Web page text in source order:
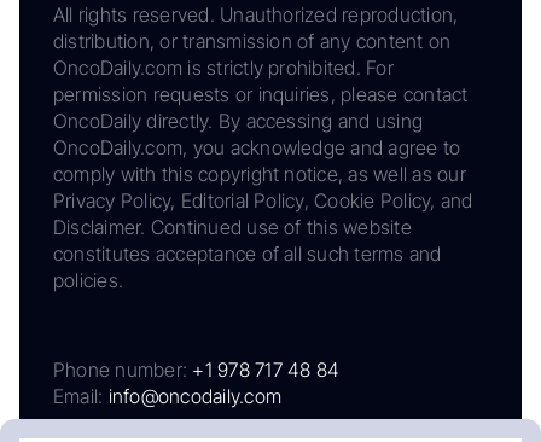
All rights reserved. Unauthorized reproduction,
distribution, or transmission of any content on
OncoDaily.com is strictly prohibited. For
permission requests or inquiries, please contact
OncoDaily directly. By accessing and using
OncoDaily.com, you acknowledge and agree to
comply with this copyright notice, as well as our
Privacy Policy, Editorial Policy, Cookie Policy, and
Disclaimer. Continued use of this website
constitutes acceptance of all such terms and
policies.
Phone number: +1 978 717 48 84
Email: info@oncodaily.com